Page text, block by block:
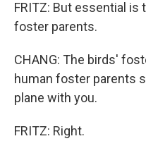
FRITZ: But essential
foster parents.
CHANG: The birds'
human foster parents
plane with you.
FRITZ: Right.